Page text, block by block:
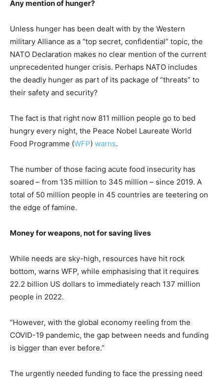
Any mention of hunger?
Unless hunger has been dealt with by the Western
military Alliance as a “top secret, confidential” topic, the
NATO Declaration makes no clear mention of the current
unprecedented hunger crisis. Perhaps NATO includes
the deadly hunger as part of its package of “threats” to
their safety and security?
The fact is that right now 811 million people go to bed
hungry every night, the Peace Nobel Laureate World
Food Programme (WFP) warns.
The number of those facing acute food insecurity has
soared – from 135 million to 345 million – since 2019. A
total of 50 million people in 45 countries are teetering on
the edge of famine.
Money for weapons, not for saving lives
While needs are sky-high, resources have hit rock
bottom, warns WFP, while emphasising that it requires
22.2 billion US dollars to immediately reach 137 million
people in 2022.
“However, with the global economy reeling from the
COVID-19 pandemic, the gap between needs and funding
is bigger than ever before.”
The urgently needed funding to face the pressing need